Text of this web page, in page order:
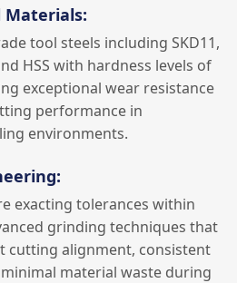
Materials:
tool steels including SKD11,
HSS with hardness levels of
exceptional wear resistance
performance in
environments.
exacting tolerances within
grinding techniques that
cutting alignment, consistent
material waste during